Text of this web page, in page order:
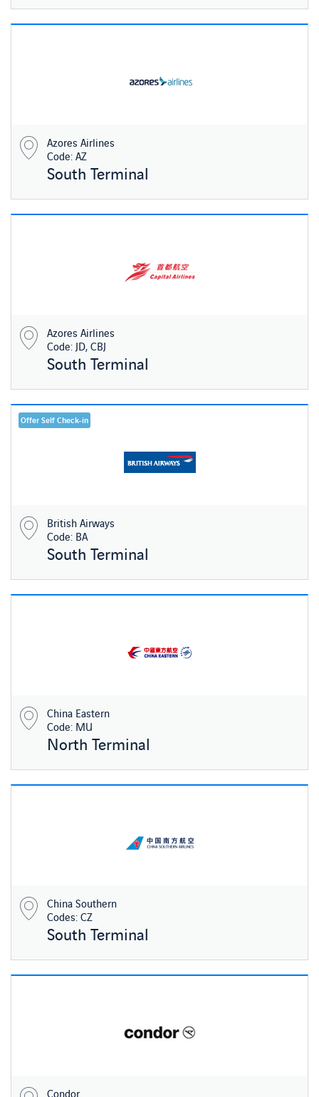
Azores Airlines
Code: AZ
South Terminal
Azores Airlines
Code: JD, CBJ
South Terminal
British Airways
Code: BA
South Terminal
Offer Self Check-in
China Eastern
Code: MU
North Terminal
China Southern
Codes: CZ
South Terminal
Condor